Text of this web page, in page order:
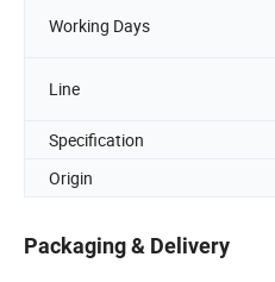
Working Days
Line
Specification
Origin
Packaging & Delivery